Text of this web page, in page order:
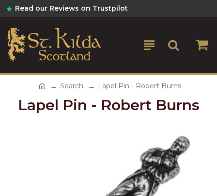
Read our Reviews on Trustpilot
Search Lapel Pin - Robert Burns
Lapel Pin - Robert Burns